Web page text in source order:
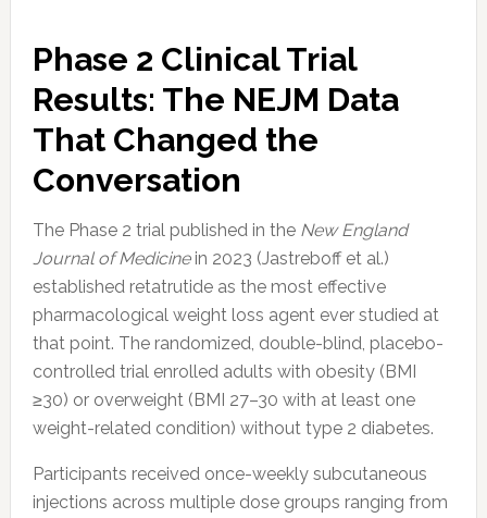
Phase 2 Clinical Trial
Results: The NEJM Data
That Changed the
Conversation
The Phase 2 trial published in the New England
Journal of Medicinein 2023 (Jastreboff et al.)
established retatrutide as the most effective
pharmacological weight loss agent ever studied at
that point. The randomized, double-blind, placebo-
controlled trial enrolled adults with obesity (BMI
≥30) or overweight (BMI 27–30 with at least one
weight-related condition) without type 2 diabetes.
Participants received once-weekly subcutaneous
injections across multiple dose groups ranging from